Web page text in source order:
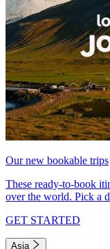
Our new bookable trips
These ready-to-book
over the world. Pick a
GET STARTED
Asia